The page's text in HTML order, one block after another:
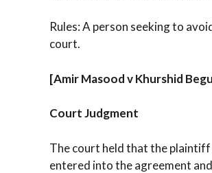
Rules: A person seeking to
court.
[Amir Masood v Khurshid
Court Judgment
The court held that the
entered into the agreement